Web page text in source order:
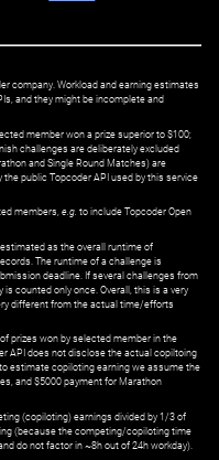
company. Workload and earning estimates
and they might be incomplete and
member won a prize superior to $100;
challenges are deliberately excluded
and Single Round Matches) are
public Topcoder API used by this service
members, e.g. to include Topcoder Open
as the overall runtime of
The runtime of a challenge is
deadline. If several challenges from
counted only once. Overall, this is a very
different from the actual time/efforts
prizes won by selected member in the
API does not disclose the actual copiltoing
estimate copiloting earning we assume the
and $5000 payment for Marathon
(copiloting) earnings divided by 1/3 of
(because the competing/copiloting time
do not factor in ~8h out of 24h workday).